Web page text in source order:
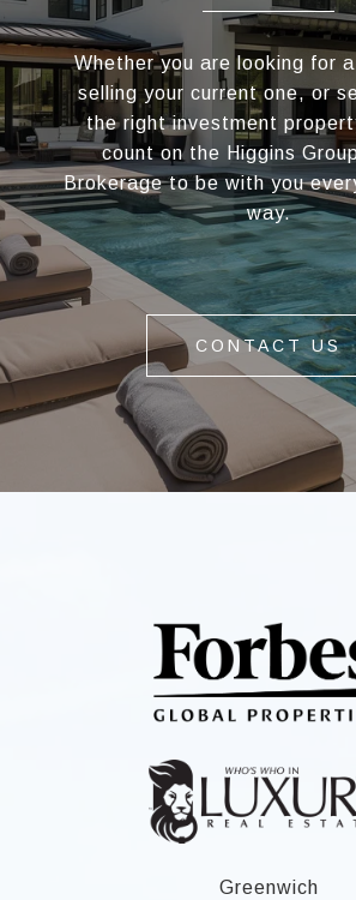
Whether you are looking for
selling your current one, or
the right investment
count on the Higgins
Brokerage to be with you
way.
CONTACT US
Greenwich